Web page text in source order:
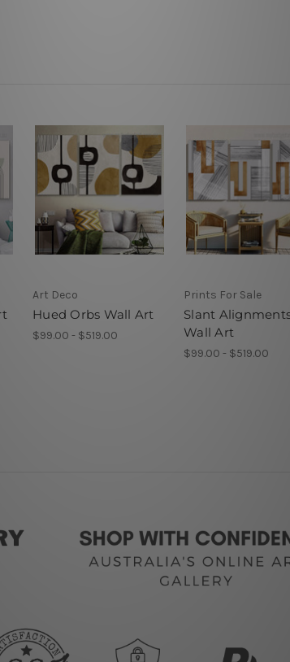
Art Deco
Hued Orbs Wall Art
$99.00 - $519.00
Prints For Sale
Slant
Wall Art
$99.00 - $519.00